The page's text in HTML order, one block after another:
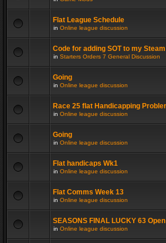
Flat League Schedule
in Online league discussion
Code for adding SOT to my
in Starters Orders 7 General Discussion
Going
in Online league discussion
Race 25 flat Handicapping
in Online league discussion
Going
in Online league discussion
Flat handicaps Wk1
in Online league discussion
Flat Comms Week 13
in Online league discussion
SEASONS FINAL LUCKY 63
in Online league discussion